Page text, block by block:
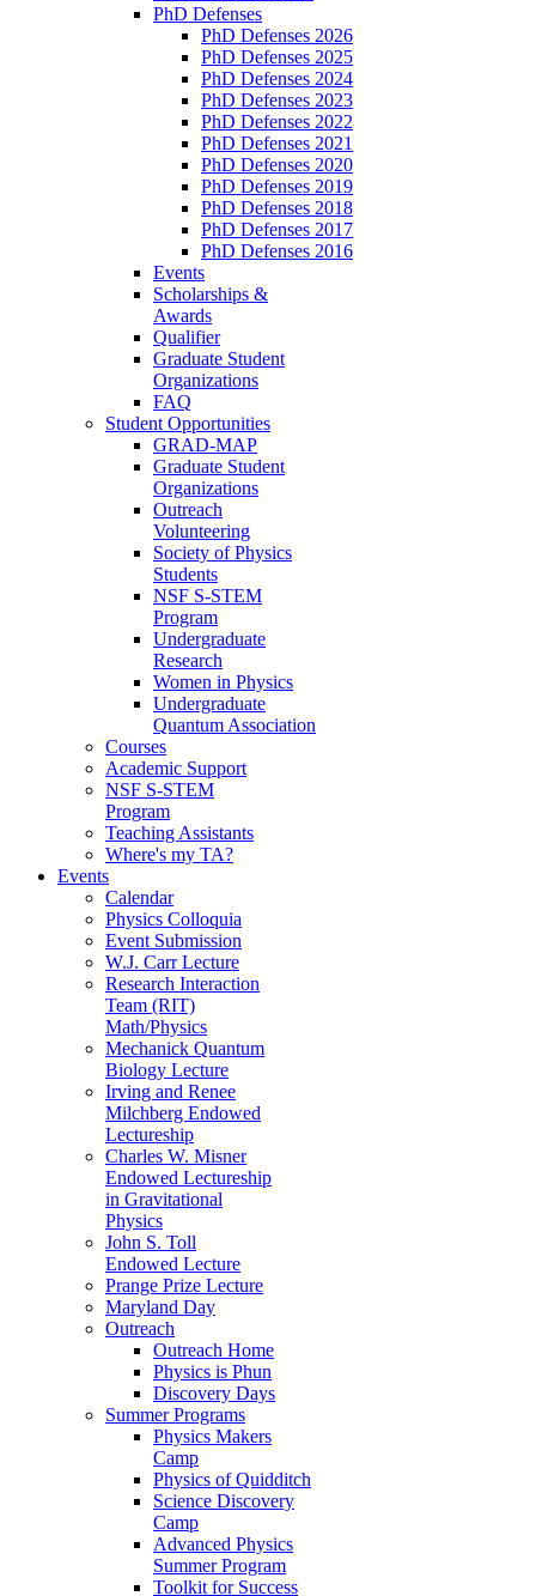
PhD Defenses
PhD Defenses 2026
PhD Defenses 2025
PhD Defenses 2024
PhD Defenses 2023
PhD Defenses 2022
PhD Defenses 2021
PhD Defenses 2020
PhD Defenses 2019
PhD Defenses 2018
PhD Defenses 2017
PhD Defenses 2016
Events
Scholarships &
Awards
Qualifier
Graduate Student
Organizations
FAQ
Student Opportunities
GRAD-MAP
Graduate Student
Organizations
Outreach
Volunteering
Society of Physics
Students
NSF S-STEM
Program
Undergraduate
Research
Women in Physics
Undergraduate
Quantum Association
Courses
Academic Support
NSF S-STEM
Program
Teaching Assistants
Where's my TA?
Events
Calendar
Physics Colloquia
Event Submission
W.J. Carr Lecture
Research Interaction
Team (RIT)
Math/Physics
Mechanick Quantum
Biology Lecture
Irving and Renee
Milchberg Endowed
Lectureship
Charles W. Misner
Endowed Lectureship
in Gravitational
Physics
John S. Toll
Endowed Lecture
Prange Prize Lecture
Maryland Day
Outreach
Outreach Home
Physics is Phun
Discovery Days
Summer Programs
Physics Makers
Camp
Physics of Quidditch
Science Discovery
Camp
Advanced Physics
Summer Program
Toolkit for Success